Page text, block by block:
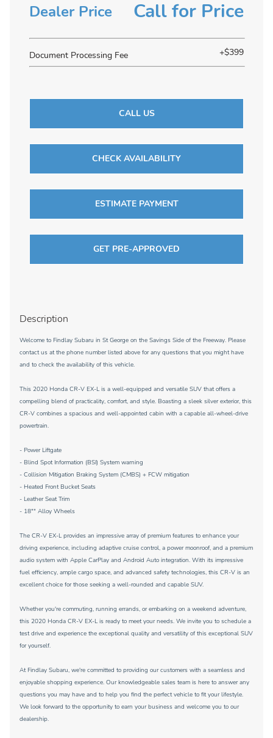
Dealer Price Call for Price
Document Processing Fee +$399
CALL US
CHECK AVAILABILITY
ESTIMATE PAYMENT
GET PRE-APPROVED
Description
Welcome to Findlay Subaru in St George on the Savings Side of the Freeway. Please
contact us at the phone number listed above for any questions that you might have
and to check the availability of this vehicle.
This 2020 Honda CR-V EX-L is a well-equipped and versatile SUV that offers a
compelling blend of practicality, comfort, and style. Boasting a sleek silver exterior, this
CR-V combines a spacious and well-appointed cabin with a capable all-wheel-drive
powertrain.
- Power Liftgate
- Blind Spot Information (BSI) System warning
- Collision Mitigation Braking System (CMBS) + FCW mitigation
- Heated Front Bucket Seats
- Leather Seat Trim
- 18"" Alloy Wheels
The CR-V EX-L provides an impressive array of premium features to enhance your
driving experience, including adaptive cruise control, a power moonroof, and a premium
audio system with Apple CarPlay and Android Auto integration. With its impressive
fuel efficiency, ample cargo space, and advanced safety technologies, this CR-V is an
excellent choice for those seeking a well-rounded and capable SUV.
Whether you're commuting, running errands, or embarking on a weekend adventure,
this 2020 Honda CR-V EX-L is ready to meet your needs. We invite you to schedule a
test drive and experience the exceptional quality and versatility of this exceptional SUV
for yourself.
At Findlay Subaru, we're committed to providing our customers with a seamless and
enjoyable shopping experience. Our knowledgeable sales team is here to answer any
questions you may have and to help you find the perfect vehicle to fit your lifestyle.
We look forward to the opportunity to earn your business and welcome you to our
dealership.